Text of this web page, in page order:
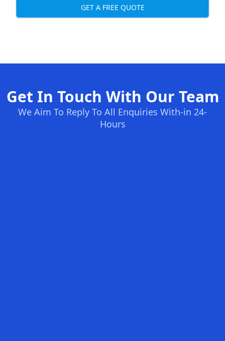
GET A FREE QUOTE
Get In Touch With Our Team
We Aim To Reply To All Enquiries With-in 24-
Hours